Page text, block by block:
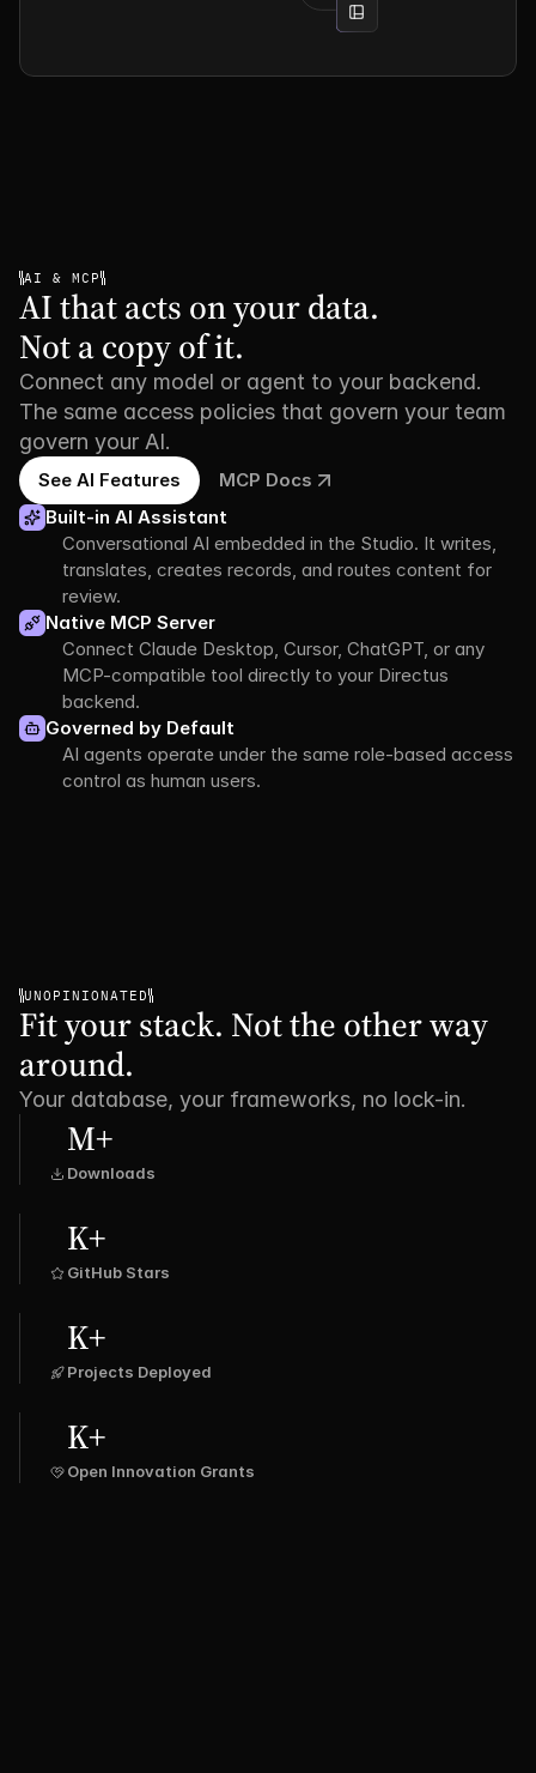
AI & MCP
AI that acts on your data.
Not a copy of it.
Connect any model or agent to your backend.
The same access policies that govern your team
govern your AI.
See AI Features
MCP Docs
Built-in AI Assistant
Conversational AI embedded in the Studio. It writes,
translates, creates records, and routes content for
review.
Native MCP Server
Connect Claude Desktop, Cursor, ChatGPT, or any
MCP-compatible tool directly to your Directus
backend.
Governed by Default
AI agents operate under the same role-based access
control as human users.
UNOPINIONATED
Fit your stack. Not the other way
around.
Your database, your frameworks, no lock-in.
M+
Downloads
K+
GitHub Stars
K+
Projects Deployed
K+
Open Innovation Grants